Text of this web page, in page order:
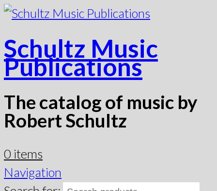
Schultz Music
Publications
The catalog of music by
Robert Schultz
0 items
Navigation